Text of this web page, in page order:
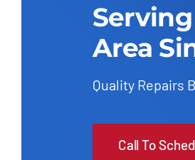
Area
Quality Repairs
Call To